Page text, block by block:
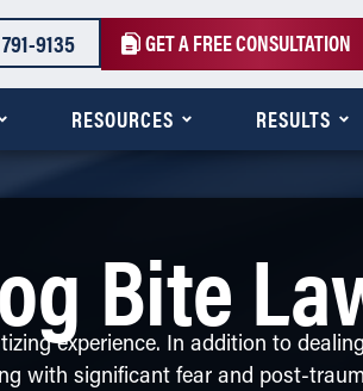
9135 GET A FREE CONSULTATION
RESOURCES RESULTS
Bite
experience. In addition to
with significant fear and post-